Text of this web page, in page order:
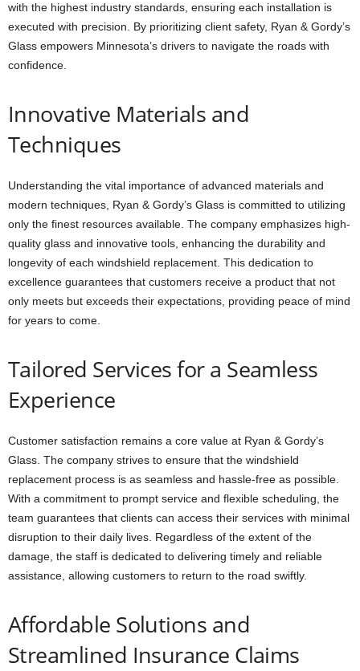
with the highest industry standards, ensuring each installation is
executed with precision. By prioritizing client safety, Ryan & Gordy’s
Glass empowers Minnesota’s drivers to navigate the roads with
confidence.
Innovative Materials and
Techniques
Understanding the vital importance of advanced materials and
modern techniques, Ryan & Gordy’s Glass is committed to utilizing
only the finest resources available. The company emphasizes high-
quality glass and innovative tools, enhancing the durability and
longevity of each windshield replacement. This dedication to
excellence guarantees that customers receive a product that not
only meets but exceeds their expectations, providing peace of mind
for years to come.
Tailored Services for a Seamless
Experience
Customer satisfaction remains a core value at Ryan & Gordy’s
Glass. The company strives to ensure that the windshield
replacement process is as seamless and hassle-free as possible.
With a commitment to prompt service and flexible scheduling, the
team guarantees that clients can access their services with minimal
disruption to their daily lives. Regardless of the extent of the
damage, the staff is dedicated to delivering timely and reliable
assistance, allowing customers to return to the road swiftly.
Affordable Solutions and
Streamlined Insurance Claims